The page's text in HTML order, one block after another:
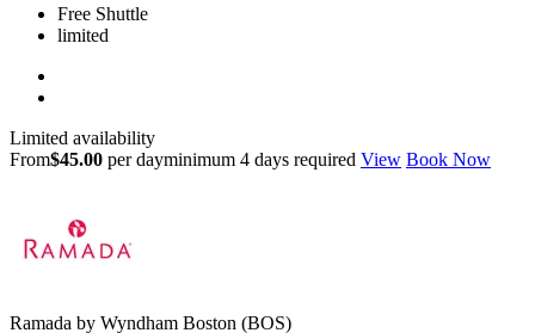
Free Shuttle
limited
Limited availability
From$45.00 per dayminimum 4 days required View Book Now
Ramada by Wyndham Boston (BOS)